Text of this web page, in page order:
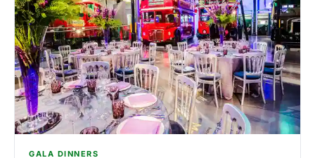
GALA DINNERS